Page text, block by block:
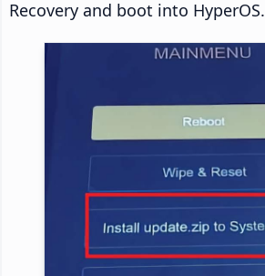
Recovery and boot into HyperOS.